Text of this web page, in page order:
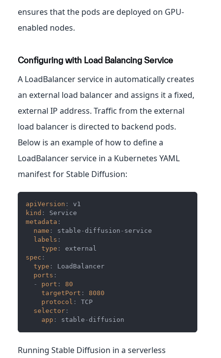
ensures that the pods are deployed on GPU-
enabled nodes.
Configuring with Load Balancing Service
A LoadBalancer service in automatically creates
an external load balancer and assigns it a fixed,
external IP address. Traffic from the external
load balancer is directed to backend pods.
Below is an example of how to define a
LoadBalancer service in a Kubernetes YAML
manifest for Stable Diffusion:
apiVersion :
v1
kind :
Service
metadata :
name : stable -diffusion - service
labels :
type :
external
spec :
type :
LoadBalancer
ports :
-
port :
80
targetPort :
8080
protocol :
TCP
selector :
app : stable -diffusion
Running Stable Diffusion in a serverless